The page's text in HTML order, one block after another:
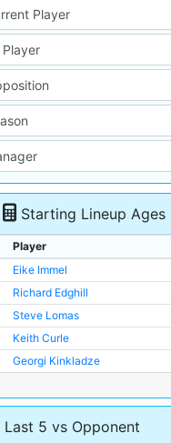
Starting Lineup Ages
Player
Eike Immel
Richard Edghill
Steve Lomas
Keith Curle
Georgi Kinkladze
Garry Flitcroft
Ian Brightwell
Last 5 vs Opponent